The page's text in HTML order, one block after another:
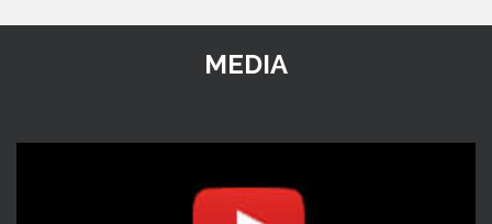
MEDIA